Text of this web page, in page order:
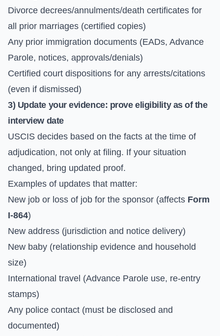
Divorce decrees/annulments/death certificates for
all prior marriages (certified copies)
Any prior immigration documents (EADs, Advance
Parole, notices, approvals/denials)
Certified court dispositions for any arrests/citations
(even if dismissed)
3) Update your evidence: prove eligibility as of the
interview date
USCIS decides based on the facts at the time of
adjudication, not only at filing. If your situation
changed, bring updated proof.
Examples of updates that matter:
New job or loss of job for the sponsor (affects Form
I-864)
New address (jurisdiction and notice delivery)
New baby (relationship evidence and household
size)
International travel (Advance Parole use, re-entry
stamps)
Any police contact (must be disclosed and
documented)